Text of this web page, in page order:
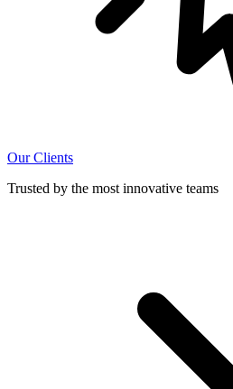
Our Clients
Trusted by the most innovative teams